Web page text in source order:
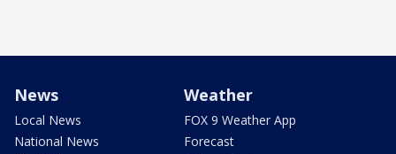
News
Local News
National News
Weather
FOX 9 Weather App
Forecast